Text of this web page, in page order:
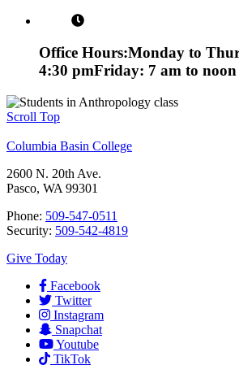
Office Hours:Monday to
4:30 pmFriday: 7 am to noon
Scroll Top
Columbia Basin College
2600 N. 20th Ave.
Pasco, WA 99301
Phone: 509-547-0511
Security: 509-542-4819
Give Today
Facebook
Twitter
Instagram
Snapchat
Youtube
TikTok